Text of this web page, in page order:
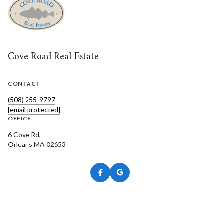
Cove Road Real Estate
CONTACT
(508) 255-9797
[email protected]
OFFICE
6 Cove Rd,
Orleans MA 02653